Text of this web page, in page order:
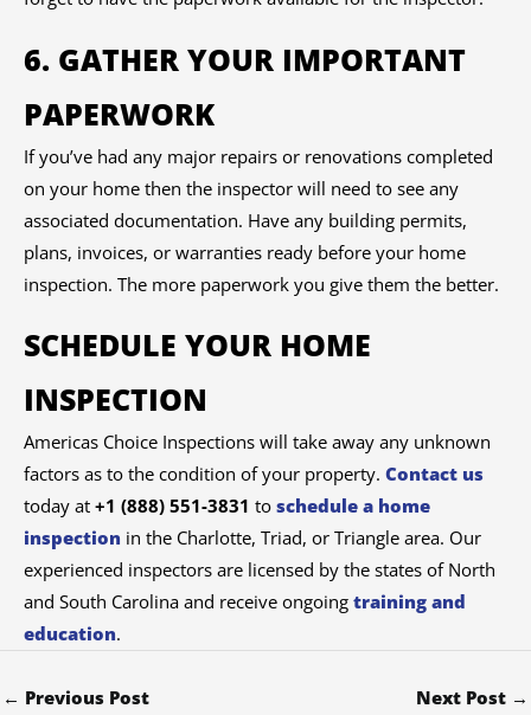
6. GATHER YOUR IMPORTANT
PAPERWORK
If you’ve had any major repairs or renovations completed
on your home then the inspector will need to see any
associated documentation. Have any building permits,
plans, invoices, or warranties ready before your home
inspection. The more paperwork you give them the better.
SCHEDULE YOUR HOME
INSPECTION
Americas Choice Inspections will take away any unknown
factors as to the condition of your property. Contact us
today at +1 (888) 551-3831 to schedule a home
inspection in the Charlotte, Triad, or Triangle area. Our
experienced inspectors are licensed by the states of North
and South Carolina and receive ongoing training and
education.
← Previous Post Next Post →